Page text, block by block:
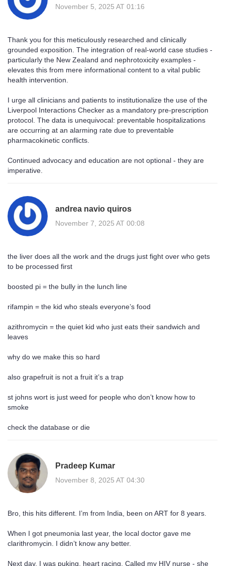
November 5, 2025 AT 01:16
Thank you for this meticulously researched and clinically
grounded exposition. The integration of real-world case studies -
particularly the New Zealand and nephrotoxicity examples -
elevates this from mere informational content to a vital public
health intervention.
I urge all clinicians and patients to institutionalize the use of the
Liverpool Interactions Checker as a mandatory pre-prescription
protocol. The data is unequivocal: preventable hospitalizations
are occurring at an alarming rate due to preventable
pharmacokinetic conflicts.
Continued advocacy and education are not optional - they are
imperative.
andrea navio quiros
November 7, 2025 AT 00:08
the liver does all the work and the drugs just fight over who gets
to be processed first
boosted pi = the bully in the lunch line
rifampin = the kid who steals everyone’s food
azithromycin = the quiet kid who just eats their sandwich and
leaves
why do we make this so hard
also grapefruit is not a fruit it’s a trap
st johns wort is just weed for people who don’t know how to
smoke
check the database or die
Pradeep Kumar
November 8, 2025 AT 04:30
Bro, this hits different. I’m from India, been on ART for 8 years.
When I got pneumonia last year, the local doctor gave me
clarithromycin. I didn’t know any better.
Next day, I was puking, heart racing. Called my HIV nurse - she